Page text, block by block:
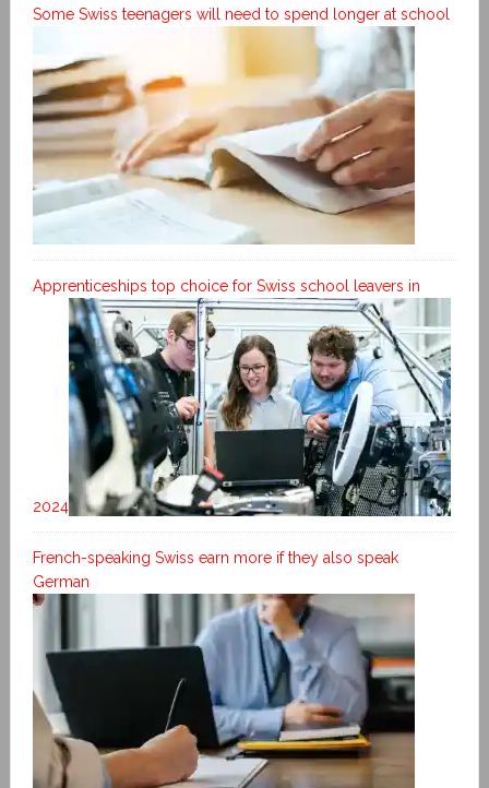
Some Swiss teenagers will need to spend longer at school
Apprenticeships top choice for Swiss school leavers in
2024
French-speaking Swiss earn more if they also speak
German